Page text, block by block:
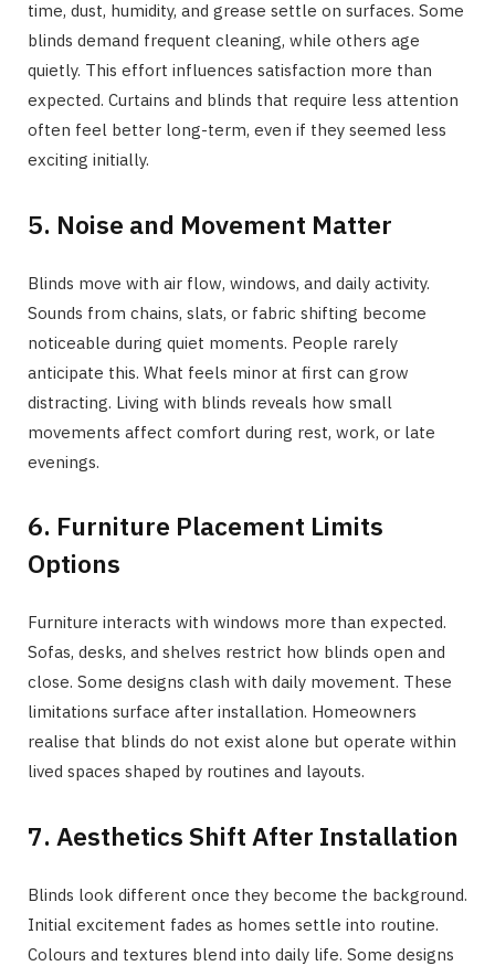
time, dust, humidity, and grease settle on surfaces. Some
blinds demand frequent cleaning, while others age
quietly. This effort influences satisfaction more than
expected. Curtains and blinds that require less attention
often feel better long-term, even if they seemed less
exciting initially.
5. Noise and Movement Matter
Blinds move with air flow, windows, and daily activity.
Sounds from chains, slats, or fabric shifting become
noticeable during quiet moments. People rarely
anticipate this. What feels minor at first can grow
distracting. Living with blinds reveals how small
movements affect comfort during rest, work, or late
evenings.
6. Furniture Placement Limits
Options
Furniture interacts with windows more than expected.
Sofas, desks, and shelves restrict how blinds open and
close. Some designs clash with daily movement. These
limitations surface after installation. Homeowners
realise that blinds do not exist alone but operate within
lived spaces shaped by routines and layouts.
7. Aesthetics Shift After Installation
Blinds look different once they become the background.
Initial excitement fades as homes settle into routine.
Colours and textures blend into daily life. Some designs